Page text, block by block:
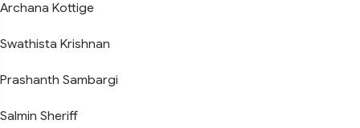
Archana Kottige
Swathista Krishnan
Prashanth Sambargi
Salmin Sheriff